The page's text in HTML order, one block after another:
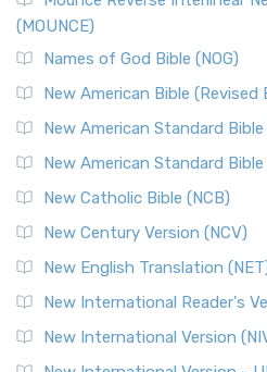
(MOUNCE)
Names of God Bible (NOG)
New American Bible (Revised
New American Standard Bible
New American Standard Bible
New Catholic Bible (NCB)
New Century Version (NCV)
New English Translation
New International Reader's
New International Version